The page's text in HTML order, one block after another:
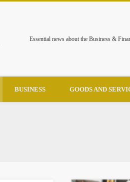
Essential news about the Business &
BUSINESS GOODS AND